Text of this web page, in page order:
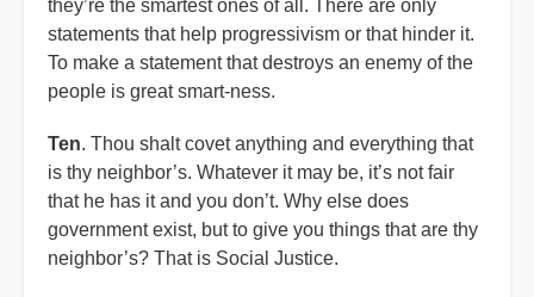
they’re the smartest ones of all. There are only
statements that help progressivism or that hinder it.
To make a statement that destroys an enemy of the
people is great smart-ness.
Ten. Thou shalt covet anything and everything that
is thy neighbor’s. Whatever it may be, it’s not fair
that he has it and you don’t. Why else does
government exist, but to give you things that are thy
neighbor’s? That is Social Justice.